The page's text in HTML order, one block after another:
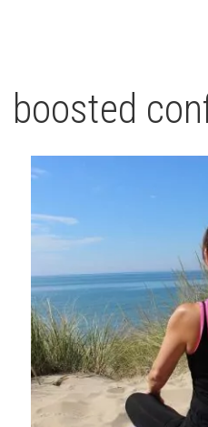
boosted